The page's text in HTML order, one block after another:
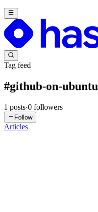
Tag feed
#github-on-ubuntu
1 posts·0 followers
Follow
Articles